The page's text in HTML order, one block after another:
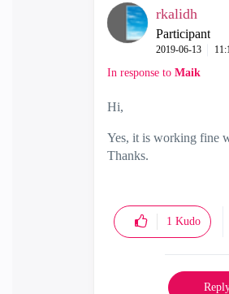
rkalidh
Participant
‎2019-06-13
In response to Maik
Hi,
Yes, it is working fine
Thanks.
1 Kudo